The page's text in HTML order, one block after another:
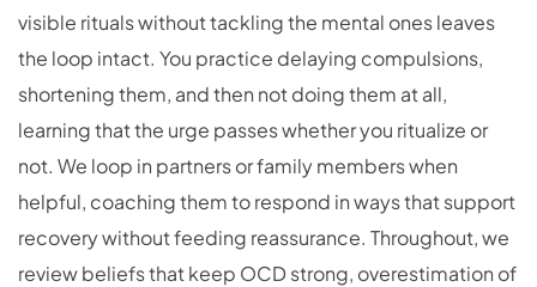
visible rituals without tackling the mental ones leaves
the loop intact. You practice delaying compulsions,
shortening them, and then not doing them at all,
learning that the urge passes whether you ritualize or
not. We loop in partners or family members when
helpful, coaching them to respond in ways that support
recovery without feeding reassurance. Throughout, we
review beliefs that keep OCD strong, overestimation of